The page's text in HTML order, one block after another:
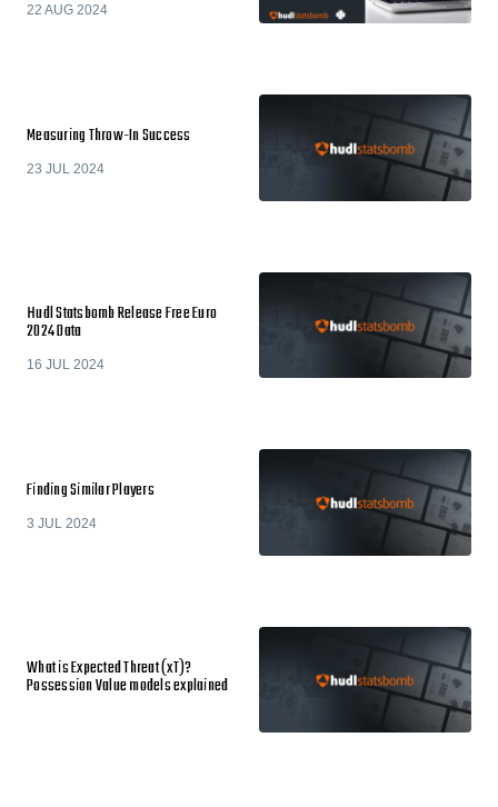
22 AUG 2024
Measuring Throw-In Success
23 JUL 2024
Hudl Statsbomb Release Free Euro
2024 Data
16 JUL 2024
Finding Similar Players
3 JUL 2024
What is Expected Threat (xT)?
Possession Value models explained